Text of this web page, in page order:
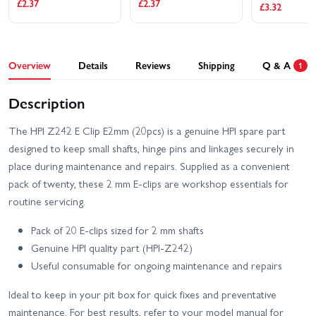
HPI RS4 Sport 3 Drift
HPI RS4 Sport 3 Flux -
Ford Mustang Mach-e
1400
Ford GT Heritage Edition
HPI RS4 Sport 3 Ford
Mustang Mach-E 1400
HPI Savage XS Flux -
GT2-XS
HPI Sport 3 1973 Brumos
Porsche Carrera RSR
HPI Sport 3 1973 Porsche
Carrera RSR - Orange
HPI Sport 3 BMW 2002
Turbo
Driftworks
Vaughn Gittin Jr Fun
Haver Ford Mustang V2
HPI Sport 3 Flux 1973
Brumos Porsche Carrera
HPI Sport 3 Flux 1973
Porsche Carrera RSR -
HPI Sport 3 Flux BMW
HPI Sport 3 Porsche 911
£3.32
Overview Details Reviews Shipping Q & A 1
Description
The HPI Z242 E Clip E2mm (20pcs) is a genuine HPI spare part
designed to keep small shafts, hinge pins and linkages securely in
place during maintenance and repairs. Supplied as a convenient
pack of twenty, these 2 mm E-clips are workshop essentials for
routine servicing.
Pack of 20 E-clips sized for 2 mm shafts
Genuine HPI quality part (HPI-Z242)
Useful consumable for ongoing maintenance and repairs
Ideal to keep in your pit box for quick fixes and preventative
maintenance. For best results, refer to your model manual for